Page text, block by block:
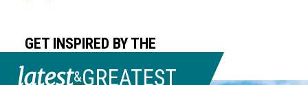
GET INSPIRED BY THE
latest&GREATEST